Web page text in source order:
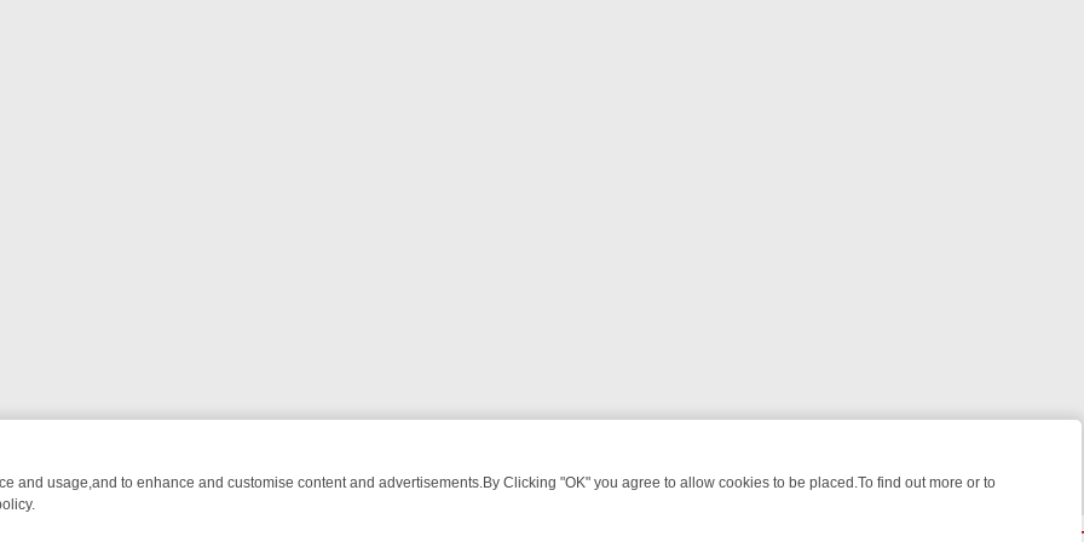
and usage,and to enhance and customise content and advertisements.By Clicking "OK" you agree to allow cookies to be placed.To find out more or to